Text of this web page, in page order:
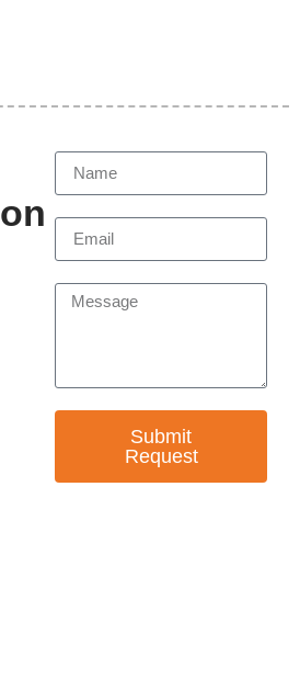
Submit
Request